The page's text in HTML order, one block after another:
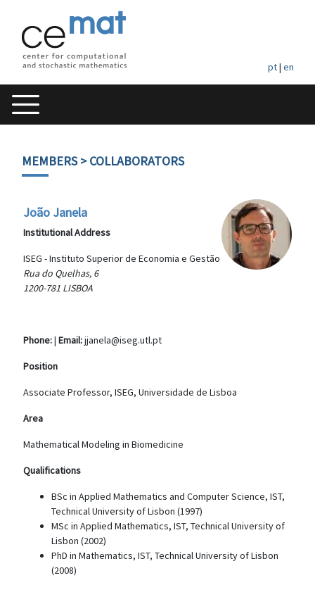
pt| en
MEMBERS> COLLABORATORS
João Janela
Institutional Address
ISEG - Instituto Superior de Economia e Gestão
Rua do Quelhas, 6
1200-781 LISBOA
Phone:| Email:jjanela@iseg.utl.pt
Position
Associate Professor, ISEG, Universidade de Lisboa
Area
Mathematical Modeling in Biomedicine
Qualifications
BSc in Applied Mathematics and Computer Science, IST,
Technical University of Lisbon (1997)
MSc in Applied Mathematics, IST, Technical University of
Lisbon (2002)
PhD in Mathematics, IST, Technical University of Lisbon
(2008)